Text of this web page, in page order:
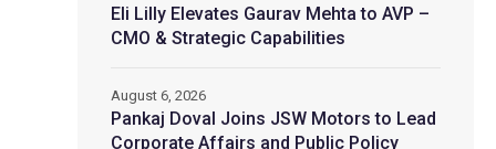
Eli Lilly Elevates Gaurav Mehta to AVP –
CMO & Strategic Capabilities
Pankaj Doval Joins JSW Motors to Lead
Corporate Affairs and Public Policy
August 6, 2026